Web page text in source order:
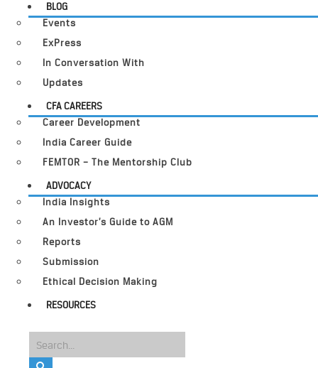
BLOG
Events
ExPress
In Conversation With
Updates
CFA CAREERS
Career Development
India Career Guide
FEMTOR – The Mentorship Club
ADVOCACY
India Insights
An Investor’s Guide to AGM
Reports
Submission
Ethical Decision Making
RESOURCES